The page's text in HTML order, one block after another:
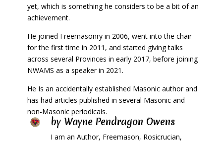
yet, which is something he considers to be a bit of an
achievement.
He joined Freemasonry in 2006, went into the chair
for the first time in 2011, and started giving talks
across several Provinces in early 2017, before joining
NWAMS as a speaker in 2021.
He Is an accidentally established Masonic author and
has had articles published in several Masonic and
non-Masonic periodicals.
by Wayne Pendragon Owens
I am an Author, Freemason, Rosicrucian,